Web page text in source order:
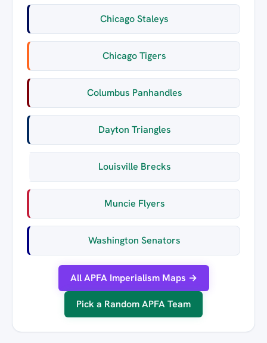
Chicago Staleys
Chicago Tigers
Columbus Panhandles
Dayton Triangles
Louisville Brecks
Muncie Flyers
Washington Senators
All APFA Imperialism Maps →
Pick a Random APFA Team